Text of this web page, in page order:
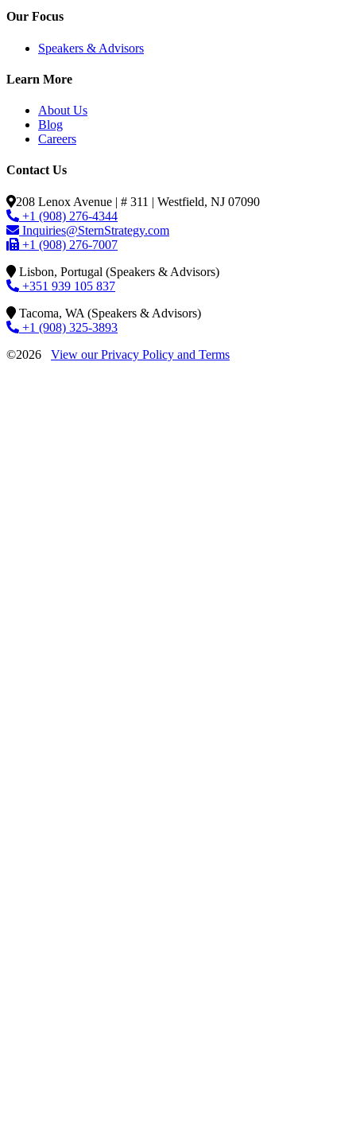
Our Focus
Speakers & Advisors
Learn More
About Us
Blog
Careers
Contact Us
208 Lenox Avenue | # 311 | Westfield, NJ 07090
+1 (908) 276-4344
Inquiries@SternStrategy.com
+1 (908) 276-7007
Lisbon, Portugal (Speakers & Advisors)
+351 939 105 837
Tacoma, WA (Speakers & Advisors)
+1 (908) 325-3893
©2026 View our Privacy Policy and Terms